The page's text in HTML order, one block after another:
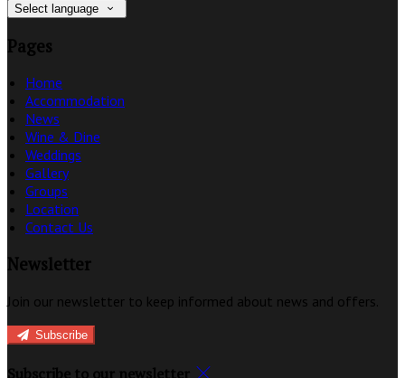
Select language
Pages
Home
Accommodation
News
Wine & Dine
Weddings
Gallery
Groups
Location
Contact Us
Newsletter
Join our newsletter to keep informed about news and offers.
Subscribe
Subscribe to our newsletter